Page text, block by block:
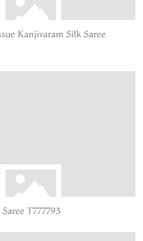
Kanjivaram Silk Saree
T777793